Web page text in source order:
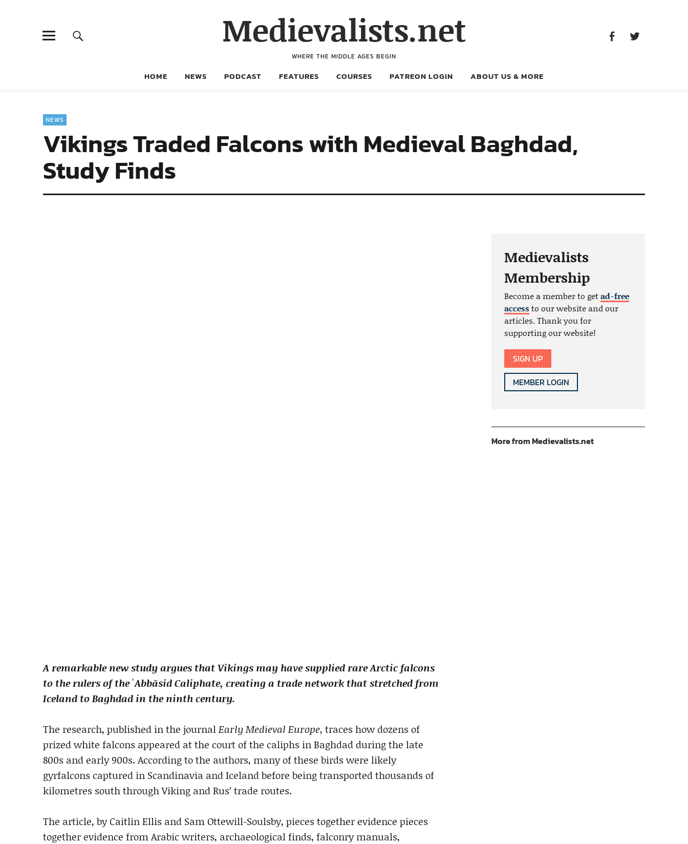
Medievalists.net
WHERE THE MIDDLE AGES BEGIN
HOME NEWS PODCAST FEATURES COURSES PATREON LOGIN ABOUT US & MORE
NEWS
Vikings Traded Falcons with Medieval Baghdad,
Study Finds
A remarkable new study argues that Vikings may have supplied rare Arctic falcons
to the rulers of the ʿAbbāsid Caliphate, creating a trade network that stretched from
Iceland to Baghdad in the ninth century.
The research, published in the journalEarly Medieval Europe, traces how dozens of
prized white falcons appeared at the court of the caliphs in Baghdad during the late
800s and early 900s. According to the authors, many of these birds were likely
gyrfalcons captured in Scandinavia and Iceland before being transported thousands of
kilometres south through Viking and Rus’ trade routes.
The article, by Caitlin Ellis and Sam Ottewill-Soulsby, pieces together evidence pieces
together evidence from Arabic writers, archaeological finds, falconry manuals,
Medievalists
Membership
Become a member to getad-free
accessto our website and our
articles. Thank you for
supporting our website!
SIGN UP
MEMBER LOGIN
More from Medievalists.net